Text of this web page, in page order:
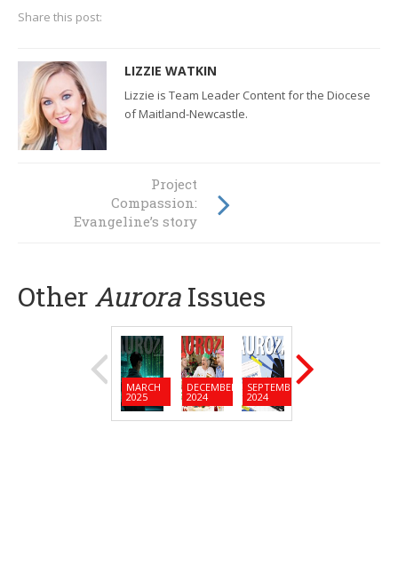
Share this post:
LIZZIE WATKIN
Lizzie is Team Leader Content for the Diocese
of Maitland-Newcastle.
Project
Compassion:
Evangeline’s story
Other Aurora Issues
MARCH
2025
DECEMBER
2024
SEPTEMBER
2024